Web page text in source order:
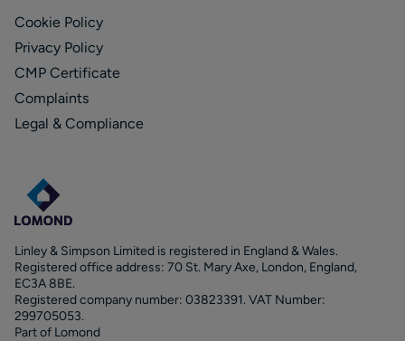
Cookie Policy
Privacy Policy
CMP Certificate
Complaints
Legal & Compliance
Linley & Simpson Limited is registered in England & Wales.
Registered office address: 70 St. Mary Axe, London, England,
EC3A 8BE.
Registered company number: 03823391. VAT Number:
299705053.
Part of Lomond